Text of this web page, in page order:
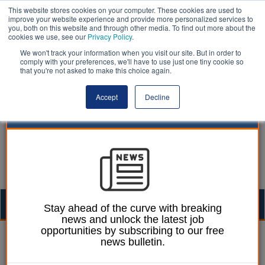
This website stores cookies on your computer. These cookies are used to
improve your website experience and provide more personalized services to
you, both on this website and through other media. To find out more about the
cookies we use, see our Privacy Policy.
We won't track your information when you visit our site. But in order to
comply with your preferences, we'll have to use just one tiny cookie so
that you're not asked to make this choice again.
Accept Decline
Lee Peart 01 October 2024
ICB opts not to reopen
Stay ahead of the curve with breaking
news and unlock the latest job
opportunities by subscribing to our free
news bulletin.